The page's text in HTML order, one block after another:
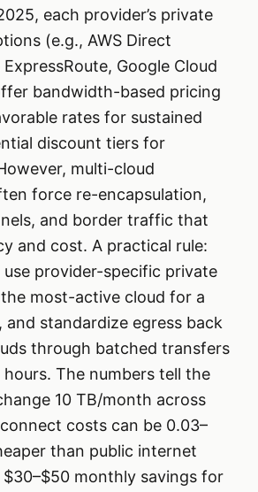
each provider’s private
(e.g., AWS Direct
Google Cloud
bandwidth-based pricing
rates for sustained
discount tiers for
multi-cloud
force re-encapsulation,
and border traffic that
and cost. A practical rule:
use provider-specific private
most-active cloud for a
and standardize egress back
through batched transfers
The numbers tell the
10 TB/month across
costs can be 0.03–
than public internet
$30–$50 monthly savings for